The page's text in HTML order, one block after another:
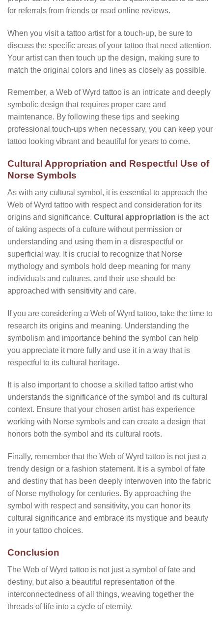
for referrals from friends or read online reviews.
When you visit a tattoo artist for a touch-up, be sure to
discuss the specific areas of your tattoo that need attention.
Your artist can then touch up the design, making sure to
match the original colors and lines as closely as possible.
Remember, a Web of Wyrd tattoo is an intricate and deeply
symbolic design that requires proper care and
maintenance. By following these tips and seeking
professional touch-ups when necessary, you can keep your
tattoo looking vibrant and beautiful for years to come.
Cultural Appropriation and Respectful Use of
Norse Symbols
As with any cultural symbol, it is essential to approach the
Web of Wyrd tattoo with respect and consideration for its
origins and significance. Cultural appropriation is the act
of taking aspects of a culture without permission or
understanding and using them in a disrespectful or
superficial way. It is crucial to recognize that Norse
mythology and symbols hold deep meaning for many
individuals and cultures, and their use should be
approached with sensitivity and care.
If you are considering a Web of Wyrd tattoo, take the time to
research its origins and meaning. Understanding the
symbolism and importance behind the symbol can help
you appreciate it more fully and use it in a way that is
respectful to its cultural heritage.
It is also important to choose a skilled tattoo artist who
understands the significance of the symbol and its cultural
context. Ensure that your chosen artist has experience
working with Norse symbols and can create a design that
honors both the symbol and its cultural roots.
Finally, remember that the Web of Wyrd tattoo is not just a
trendy design or a fashion statement. It is a symbol of fate
and destiny that has been deeply interwoven into the fabric
of Norse mythology for centuries. By approaching the
symbol with respect and sensitivity, you can honor its
cultural significance and embrace its mystique and beauty
in your tattoo choices.
Conclusion
The Web of Wyrd tattoo is not just a symbol of fate and
destiny, but also a beautiful representation of the
interconnectedness of all things, weaving together the
threads of life into a cycle of eternity.